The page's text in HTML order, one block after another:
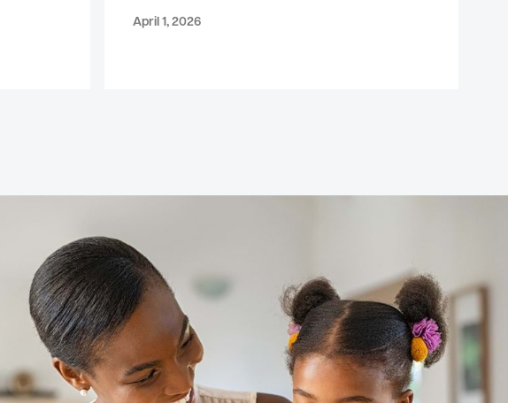
April 1, 2026